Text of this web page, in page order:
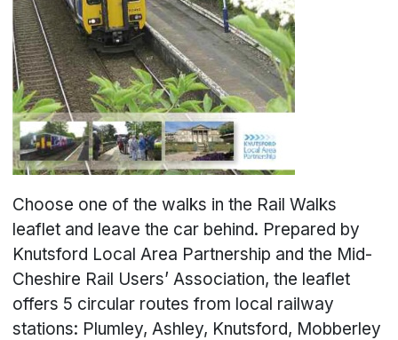
Choose one of the walks in the Rail Walks
leaflet and leave the car behind. Prepared by
Knutsford Local Area Partnership and the Mid-
Cheshire Rail Users’ Association, the leaflet
offers 5 circular routes from local railway
stations: Plumley, Ashley, Knutsford, Mobberley